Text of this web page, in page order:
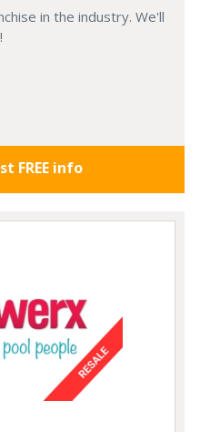
in the industry. We'll
FREE info